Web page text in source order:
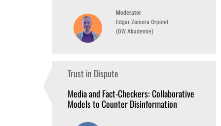
Moderator
Edgar Zamora Orpinel
(DW Akademie)
Trust in Dispute
Media and Fact-Checkers: Collaborative
Models to Counter Disinformation